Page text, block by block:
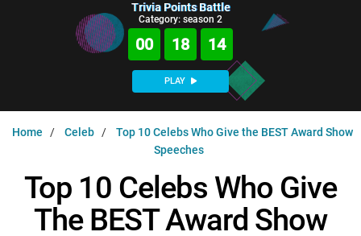
WATCH
TV
Music
Celeb
MsMojo
WatchMojo UK
MojoPlays
Shows
Anticipated
Gear Up
Exclusive!
ASKMOJO
Channels
Trivia Home
DOWNLOAD APPS
SIGN IN
Trivia Points Battle
Category: season 2
00 18 13
PLAY
Home Celeb
Top 10 Celebs Who Give the BEST Award Show
Speeches
Top 10 Celebs Who Give
The BEST Award Show